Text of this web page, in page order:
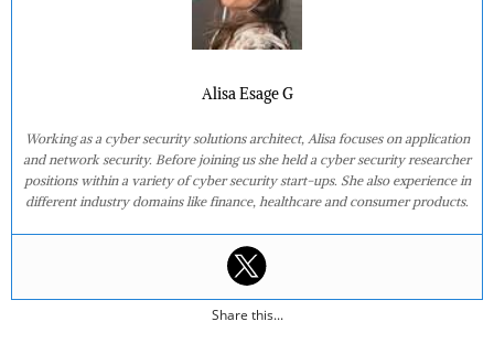
Alisa Esage G
Working as a cyber security solutions architect, Alisa focuses on application
and network security. Before joining us she held a cyber security researcher
positions within a variety of cyber security start-ups. She also experience in
different industry domains like finance, healthcare and consumer products.
Share this...